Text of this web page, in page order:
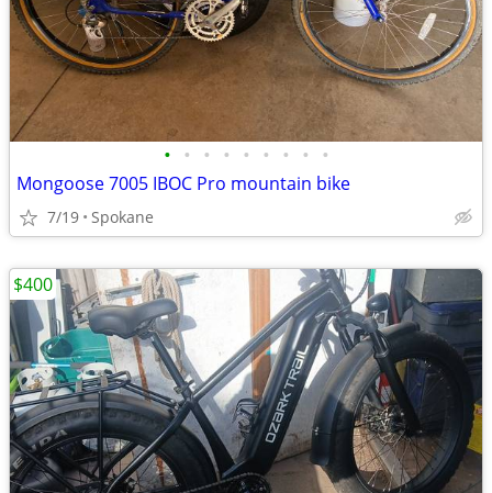
• • • • • • • • •
Mongoose 7005 IBOC Pro mountain bike
7/19 Spokane
$400